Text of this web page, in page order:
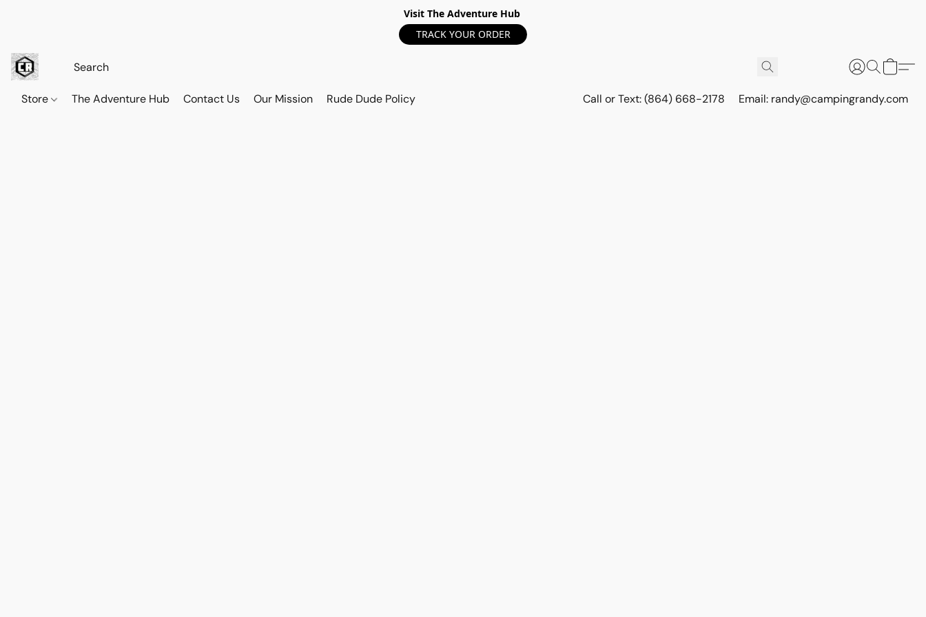
Visit The Adventure Hub
TRACK YOUR ORDER
Store The Adventure Hub Contact Us Our Mission Rude Dude Policy Call or Text: (864) 668-2178 Email: randy@campingrandy.com